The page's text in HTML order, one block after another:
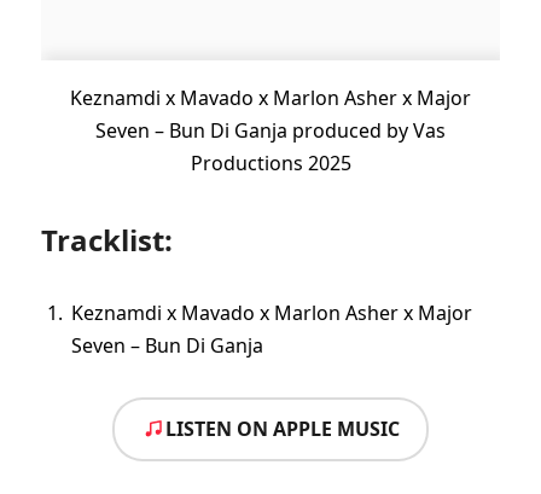
Keznamdi x Mavado x Marlon Asher x Major
Seven – Bun Di Ganja produced by Vas
Productions 2025
Tracklist:
Keznamdi x Mavado x Marlon Asher x Major
Seven – Bun Di Ganja
LISTEN ON APPLE MUSIC